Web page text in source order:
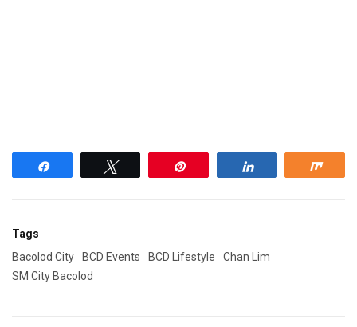
Tags
Bacolod City
BCD Events BCD Lifestyle
Chan Lim
SM City Bacolod